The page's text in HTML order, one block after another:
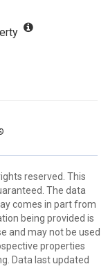
reserved. This
The data
comes in part from
being provided is
and may not be used
properties
Data last updated